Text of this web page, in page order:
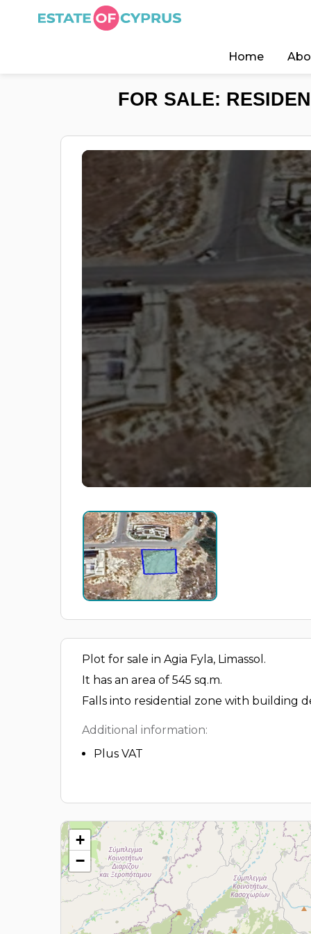
Home
FOR SALE:
Plot for sale in Agia Fyla, Limassol.
It has an area of 545 sq.m.
Falls into residential zone with building
Additional information:
Plus VAT
+
−